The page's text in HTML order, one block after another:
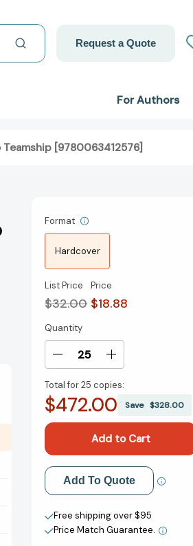
Request a Quote
For Authors
[9780063412576]
Format
Hardcover
List Price
$32.00
Price
$18.88
Current
Stock:
Quantity
Decrease
of
Never
Shifts
from
Leadership
to
Teamship
[9780063412576]
Increase
of
Never
10
Shifts
from
Leadership
to
Teamship
[9780063412576]
Total for25 copies:
$472.00 Save$328.00
Add to My Wish List
Create New Wish List
View All Wish List
Add To Quote
Free shipping over $95
Price Match Guarantee.